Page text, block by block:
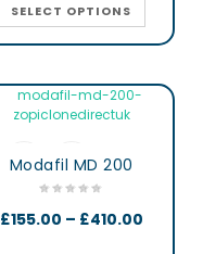
SELECT OPTIONS
Modafil MD 200
£155.00 – £410.00